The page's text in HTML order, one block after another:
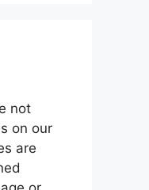
not
on our
are